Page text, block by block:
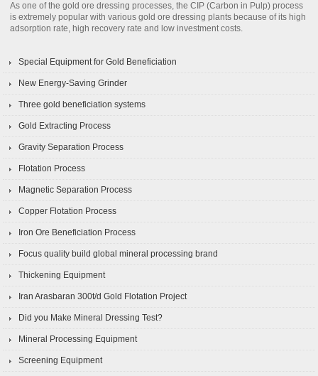
As one of the gold ore dressing processes, the CIP (Carbon in Pulp) process
is extremely popular with various gold ore dressing plants because of its high
adsorption rate, high recovery rate and low investment costs.
Special Equipment for Gold Beneficiation
New Energy-Saving Grinder
Three gold beneficiation systems
Gold Extracting Process
Gravity Separation Process
Flotation Process
Magnetic Separation Process
Copper Flotation Process
Iron Ore Beneficiation Process
Focus quality build global mineral processing brand
Thickening Equipment
Iran Arasbaran 300t/d Gold Flotation Project
Did you Make Mineral Dressing Test?
Mineral Processing Equipment
Screening Equipment